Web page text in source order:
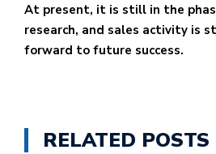
At present, it is still in the
research, and sales activity is
forward to future success.
RELATED POSTS